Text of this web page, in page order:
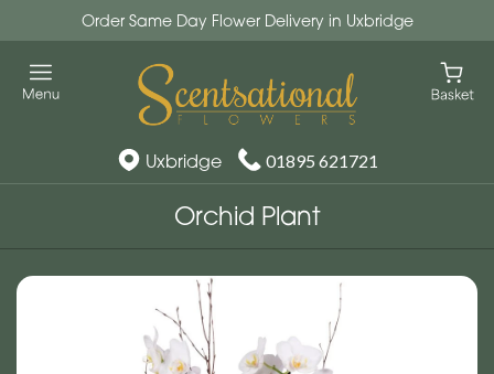
Order Same Day Flower Delivery in Uxbridge
Uxbridge 01895 621721
Orchid Plant